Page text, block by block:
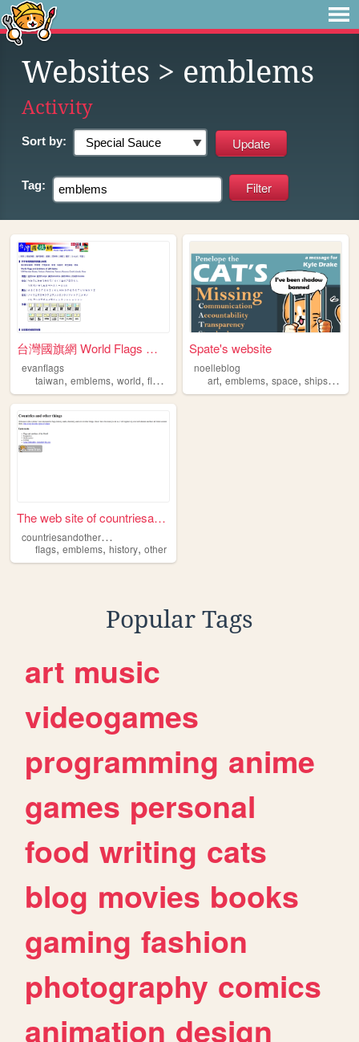
Websites > emblems
Activity
Sort by:
Tag:
台灣國旗網 World Flags @TAIWAN
evanflags
taiwan, emblems, world, flags countries
Spate's website
noelleblog
art,emblems,space,ships,flags
The web site of countriesand...
c
ountriesandotherthings
flags, emblems, history, other
Popular Tags
art music
videogames
programming anime
games personal
food writing cats
blog movies books
gaming fashion
photography comics
animation design